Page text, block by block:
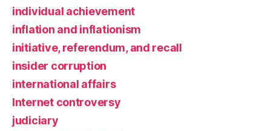
individual achievement
inflation and inflationism
initiative, referendum, and recall
insider corruption
international affairs
Internet controversy
judiciary